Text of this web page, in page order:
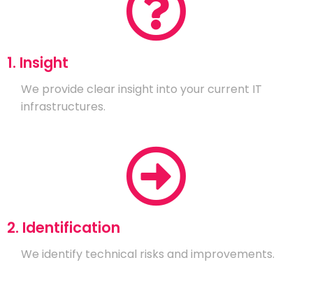
1. Insight
We provide clear insight into your current IT
infrastructures.
2. Identification
We identify technical risks and improvements.